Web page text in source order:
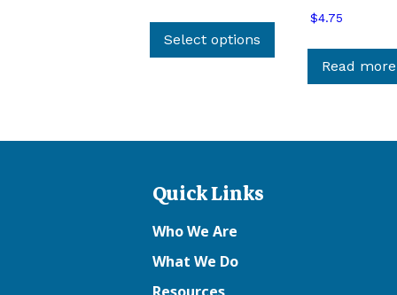
Select options
has
multiple
options
$4.75
Read more
Quick Links
Who We Are
What We Do